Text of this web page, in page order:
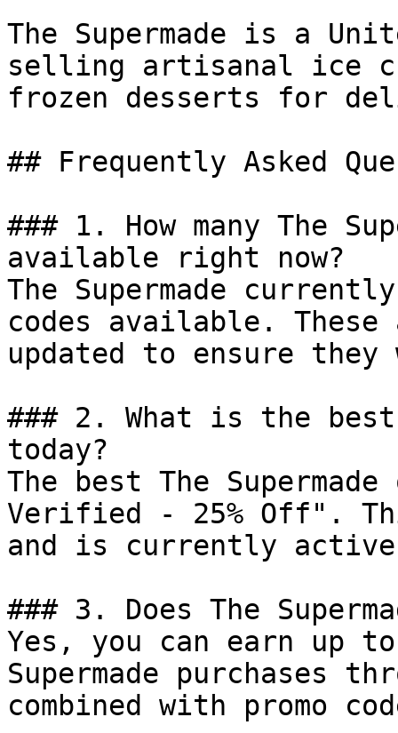
The Supermade is a
selling artisanal ice
frozen desserts for
## Frequently Asked
### 1. How many The
available right now?
The Supermade
codes available.
updated to ensure
### 2. What is the best
today?
The best The
Verified - 25% Off".
and is currently
### 3. Does The
Yes, you can earn up to
Supermade purchases
combined with promo